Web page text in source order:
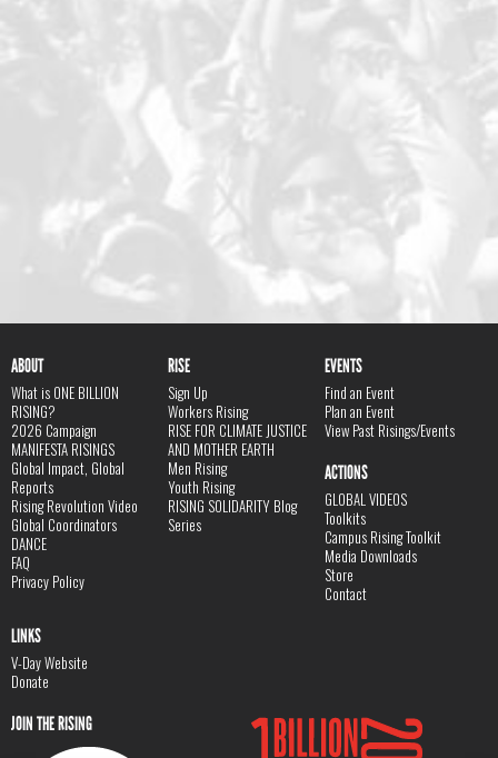
ABOUT
What is ONE BILLION
RISING?
2026 Campaign
MANIFESTA RISINGS
Global Impact, Global
Reports
Rising Revolution Video
Global Coordinators
DANCE
FAQ
Privacy Policy
RISE
Sign Up
Workers Rising
RISE FOR CLIMATE JUSTICE
AND MOTHER EARTH
Men Rising
Youth Rising
RISING SOLIDARITY Blog
Series
EVENTS
Find an Event
Plan an Event
View Past Risings/Events
ACTIONS
GLOBAL VIDEOS
Toolkits
Campus Rising Toolkit
Media Downloads
Store
Contact
LINKS
V-Day Website
Donate
JOIN THE RISING